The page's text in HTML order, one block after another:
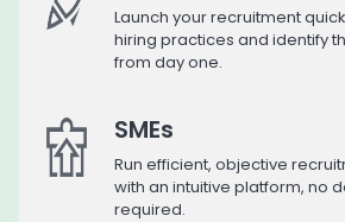
Launch your recruitment
hiring practices and identify
from day one.
SMEs
Run efficient, objective
with an intuitive platform, no
required.